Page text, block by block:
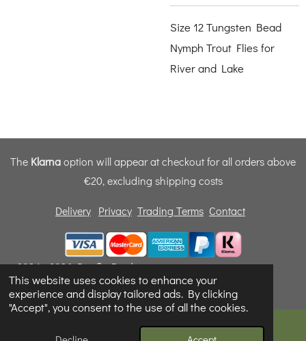
This website uses cookies to enhance your
experience and display tailored ads. By clicking
"Accept", you consent to the use of all the cookies.
Size 12 Tungsten Bead
Nymph Trout Flies for
River and Lake
The Klarnaoption will appear at checkout for all orders above
€20, excluding shipping costs
Delivery Privacy Trading Terms Contact
© 2024 - 2026 Dunfly Products
Powered byWebador